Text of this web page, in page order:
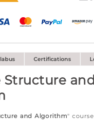
Certifications
Structure and
and Algorithm"